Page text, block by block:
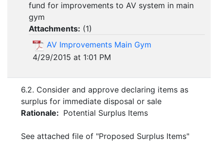
fund for improvements to AV system in main
gym
Attachments: (1)
AV Improvements Main Gym
4/29/2015 at 1:01 PM
6.2. Consider and approve declaring items as
surplus for immediate disposal or sale
Rationale: Potential Surplus Items
See attached file of "Proposed Surplus Items"